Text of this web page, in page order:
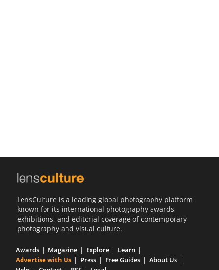
LensCulture is a leading global photography platform
known for its international photography awards,
exhibitions, and editorial coverage of contemporary
photography and visual culture.
Awards Magazine Explore
Learn
Advertise with Us
Press Free Guides
About Us